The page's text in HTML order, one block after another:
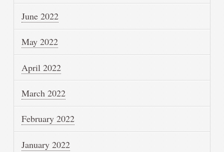
June 2022
May 2022
April 2022
March 2022
February 2022
January 2022